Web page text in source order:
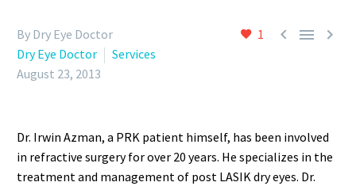
1   
By Dry Eye Doctor
Dry Eye Doctor
Services
August 23, 2013
Dr. Irwin Azman, a PRK patient himself, has been involved
in refractive surgery for over 20 years. He specializes in the
treatment and management of post LASIK dry eyes. Dr.